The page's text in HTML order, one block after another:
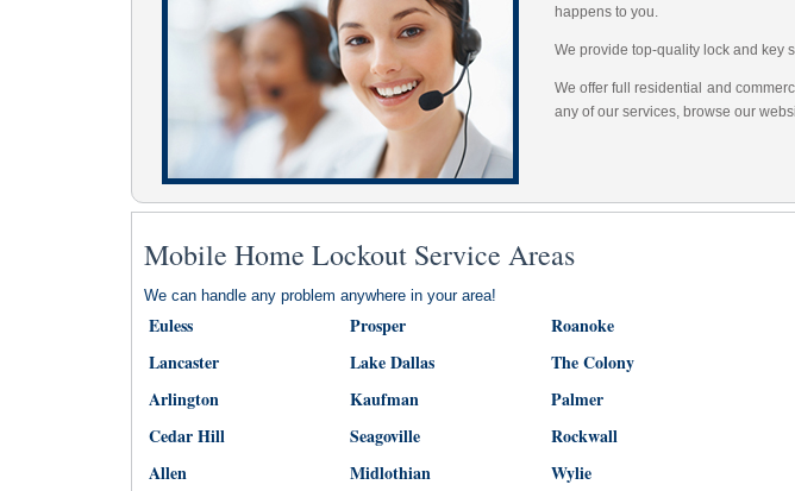
happens to you.
We provide top-quality lock and key
We offer full residential and
any of our services, browse our
Mobile Home Lockout Service Areas
We can handle any problem anywhere in your area!
Euless Prosper
Roanoke
Lancaster
Lake Dallas
The Colony
Arlington
Kaufman
Palmer
Cedar Hill
Seagoville
Rockwall
Allen
Midlothian
Wylie